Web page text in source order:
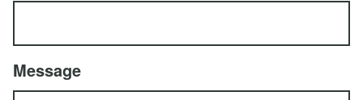
Message